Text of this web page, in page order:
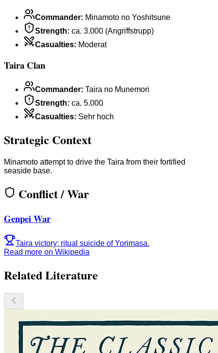
Commander: Minamoto no Yoshitsune
Strength: ca. 3.000 (Angriffstrupp)
Casualties: Moderat
Taira Clan
Commander: Taira no Munemori
Strength: ca. 5.000
Casualties: Sehr hoch
Strategic Context
Minamoto attempt to drive the Taira from their fortified
seaside base.
Conflict / War
Genpei War
Taira victory; ritual suicide of Yorimasa.
Read more on Wikipedia
Related Literature